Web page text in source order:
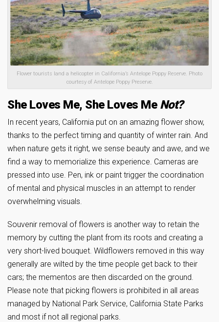
Flower tourists land a helicopter in California’s Antelope Poppy Reserve. Photo
courtesy of Antelope Poppy Preserve.
She Loves Me, She Loves Me Not?
In recent years, California put on an amazing flower show,
thanks to the perfect timing and quantity of winter rain. And
when nature gets it right, we sense beauty and awe, and we
find a way to memorialize this experience. Cameras are
pressed into use. Pen, ink or paint trigger the coordination
of mental and physical muscles in an attempt to render
overwhelming visuals.
Souvenir removal of flowers is another way to retain the
memory by cutting the plant from its roots and creating a
very short-lived bouquet. Wildflowers removed in this way
generally are wilted by the time people get back to their
cars; the mementos are then discarded on the ground.
Please note that picking flowers is prohibited in all areas
managed by National Park Service, California State Parks
and most if not all regional parks.